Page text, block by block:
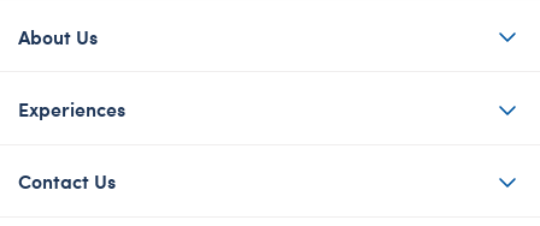
About Us
Experiences
Contact Us